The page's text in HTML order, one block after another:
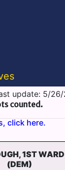
update: 5/26/
counted.
click here.
1ST
(DEM)